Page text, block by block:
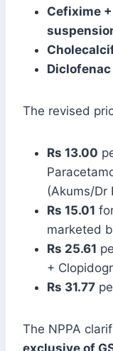
Cefixime
The revised
Rs 13.00
(Akums/Dr
Rs 15.01
marketed
Rs 25.61
+
Rs 31.77
The NPPA
exclusive of